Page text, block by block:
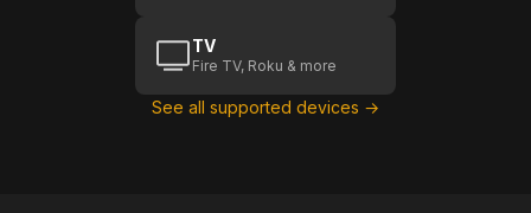
TV
Fire TV, Roku & more
See all supported devices →